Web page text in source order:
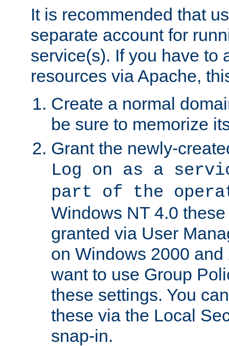
It is recommended that
separate account for
service(s). If you have to
resources via Apache,
Create a normal
be sure to memorize
Grant the newly-
Log on as a
part of the
Windows NT 4.0
granted via User
on Windows 2000
want to use Group
these settings. You
these via the Local
snap-in.